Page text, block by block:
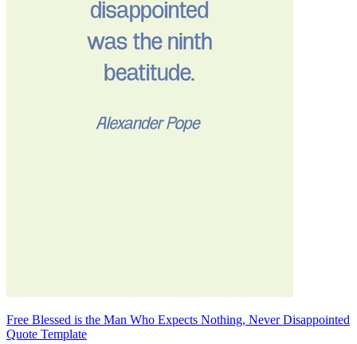
Free Blessed is the Man Who Expects Nothing, Never Disappointed
Quote Template